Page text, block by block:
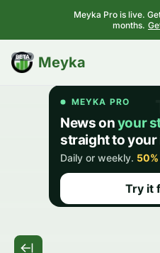
Meyka Pro is live.
months.
Meyka
BETA